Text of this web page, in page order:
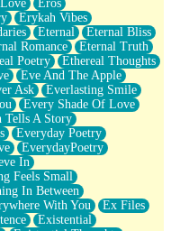
Eros
Erykah Vibes
Eternal
Eternal Bliss
Romance
Eternal Truth
Poetry
Ethereal Thoughts
Eve And The Apple
Ask
Everlasting Smile
Every Shade Of Love
Tells A Story
Everyday Poetry
EverydayPoetry
In
Feels Small
In Between
With You
Ex Files
Existential